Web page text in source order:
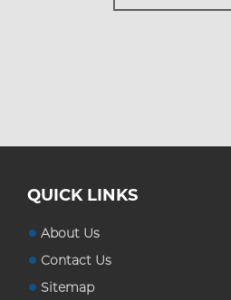
QUICK LINKS
About Us
Contact Us
Sitemap